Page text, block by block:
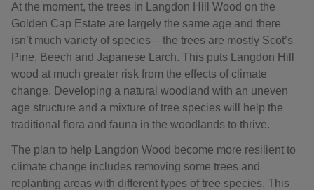
At the moment, the trees in Langdon Hill Wood on the
Golden Cap Estate are largely the same age and there
isn’t much variety of species – the trees are mostly Scot’s
Pine, Beech and Japanese Larch. This puts Langdon Hill
wood at much greater risk from the effects of climate
change. Developing a natural woodland with an uneven
age structure and a mixture of tree species will help the
traditional flora and fauna in the woodlands to thrive.
The plan to help Langdon Wood become more resilient to
climate change includes removing some trees and
replanting areas with different types of tree species. This